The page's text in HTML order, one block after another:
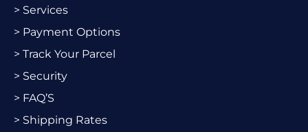
> Services
> Payment Options
> Track Your Parcel
> Security
> FAQ’S
> Shipping Rates